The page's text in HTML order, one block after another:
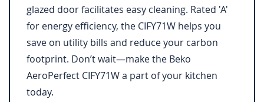
glazed door facilitates easy cleaning. Rated 'A'
for energy efficiency, the CIFY71W helps you
save on utility bills and reduce your carbon
footprint. Don’t wait—make the Beko
AeroPerfect CIFY71W a part of your kitchen
today.